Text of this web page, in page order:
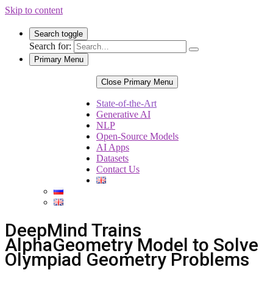
Skip to content
Search toggle
Search for:
Primary Menu
Close Primary Menu
State-of-the-Art
Generative AI
NLP
Open-Source Models
AI Apps
Datasets
Contact Us
DeepMind Trains
AlphaGeometry Model to Solve
Olympiad Geometry Problems